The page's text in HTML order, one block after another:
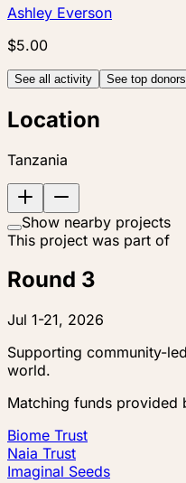
Ashley Everson
$5.00
See all activity See top donors
Location
Tanzania
Show nearby projects
This project was part of
Round 3
Jul 1-21, 2026
Supporting community-
world.
Matching funds provided
Biome Trust
Naia Trust
Imaginal Seeds